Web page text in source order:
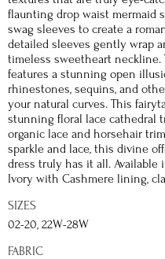
flaunting drop waist mermaid
swag sleeves to create a
detailed sleeves gently wrap
timeless sweetheart neckline.
features a stunning open
rhinestones, sequins, and
your natural curves. This
stunning floral lace cathedral
organic lace and horsehair
sparkle and lace, this divine
dress truly has it all.
Ivory with Cashmere lining,
SIZES
02-20, 22W-28W
FABRIC